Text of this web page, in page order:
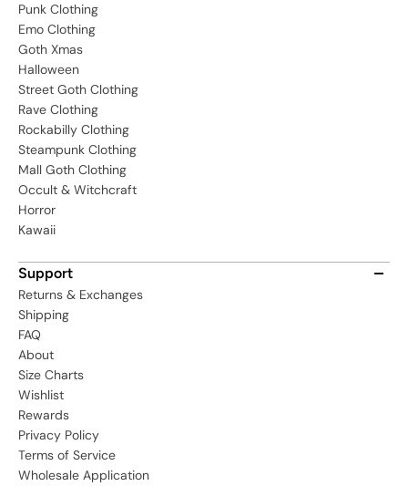
Punk Clothing
Emo Clothing
Goth Xmas
Halloween
Street Goth Clothing
Rave Clothing
Rockabilly Clothing
Steampunk Clothing
Mall Goth Clothing
Occult & Witchcraft
Horror
Kawaii
Support
Returns & Exchanges
Shipping
FAQ
About
Size Charts
Wishlist
Rewards
Privacy Policy
Terms of Service
Wholesale Application